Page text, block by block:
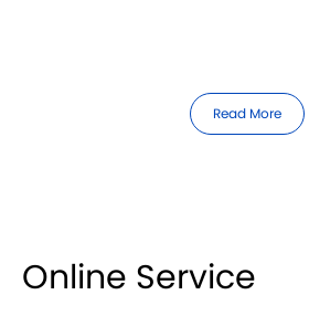
Read More
Online Service